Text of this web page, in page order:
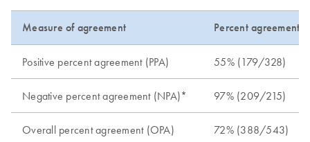
Measure of agreement Percent agreement
Positive percent agreement (PPA) 55% (179/328)
Negative percent agreement (NPA)* 97% (209/215)
Overall percent agreement (OPA) 72% (388/543)